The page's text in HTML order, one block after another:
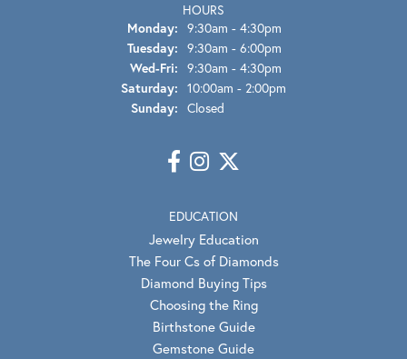
HOURS
Monday: 9:30am - 4:30pm
Tuesday: 9:30am - 6:00pm
Wed-Fri: Wednesday - Friday:
9:30am - 4:30pm
Saturday: 10:00am - 2:00pm
Sunday: Closed
EDUCATION
Jewelry Education
The Four Cs of Diamonds
Diamond Buying Tips
Choosing the Ring
Birthstone Guide
Gemstone Guide